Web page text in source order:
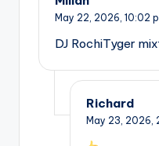
May 22, 2026, 10:02
DJ RochiTyger
Richard
May 23, 2026,